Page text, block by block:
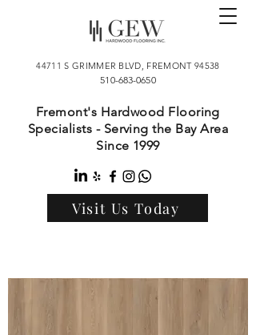
44711 S GRIMMER BLVD, FREMONT 94538
510-683-0650
Fremont's Hardwood Flooring
Specialists - Serving the Bay Area
Since 1999
Visit Us Today